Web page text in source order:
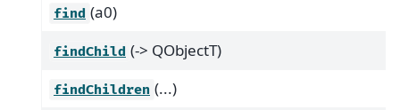
find (a0)
findChild (-> QObjectT)
findChildren (...)